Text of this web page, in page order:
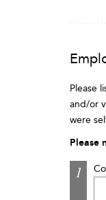
Please
and/or
were
Please